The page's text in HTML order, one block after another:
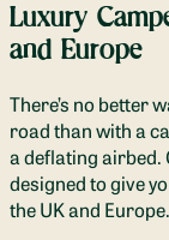
Luxury
and Europe
There’s no better
road than with a
a deflating
designed to give
the UK and Europe.